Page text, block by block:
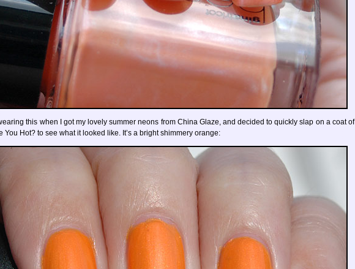
this when I got my lovely summer neons from China Glaze, and decided to quickly slap on a coat of
You Hot? to see what it looked like. It’s a bright shimmery orange: